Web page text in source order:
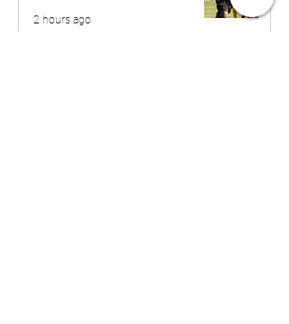
2 hours ago